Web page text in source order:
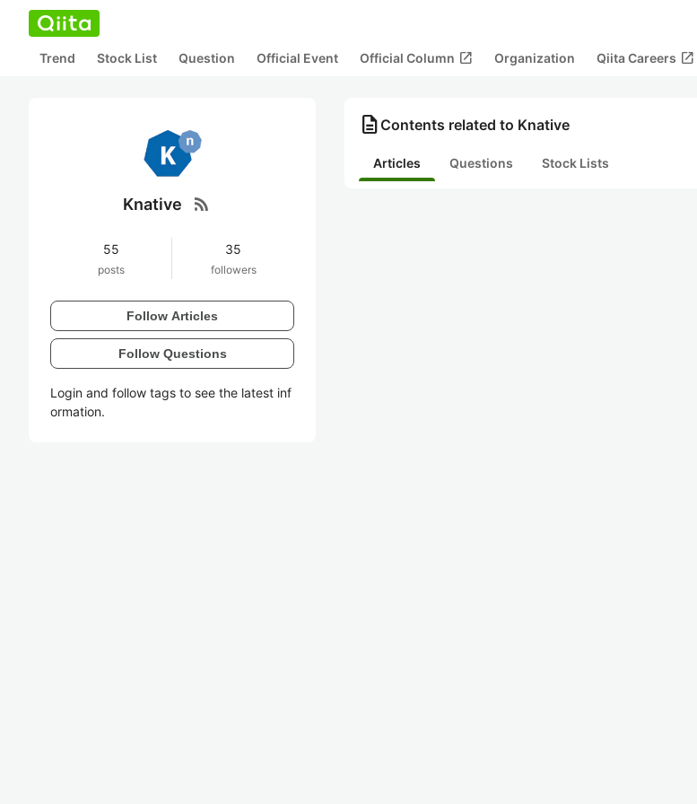
Trend Stock List Question Official Event Official Column open_in_new Organization Qiita Careers open_in_new
Knative rss_feed
55
posts
35
followers
Follow Articles
Follow Questions
Login and follow tags to see the latest inf
ormation.
description Contents related to Knative
Articles Questions Stock Lists